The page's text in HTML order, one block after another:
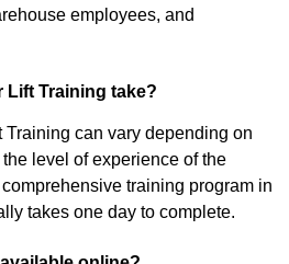
employees, and
Lift Training take?
can vary depending on
level of experience of the
training program in
takes one day to complete.